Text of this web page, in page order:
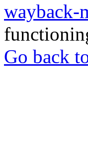
wayback-
Go back